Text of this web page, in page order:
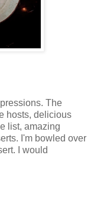
The
hosts, delicious
list, amazing
I'm bowled over
I would